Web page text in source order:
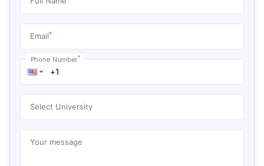
Email*
Phone Number*
Select University
Your message